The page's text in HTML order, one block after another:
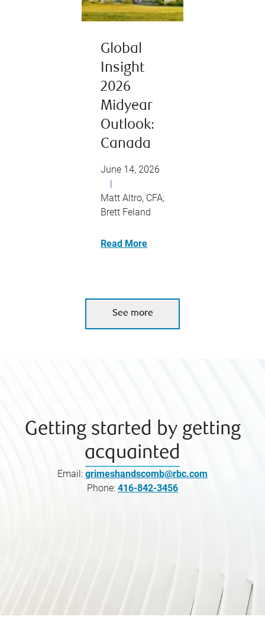
Global
Insight
2026
Midyear
Outlook:
Canada
June 14, 2026
Matt Altro, CFA;
Brett Feland
Read More
See more
Getting started by getting
acquainted
Email: grimeshandscomb@rbc.com
Phone: 416-842-3456